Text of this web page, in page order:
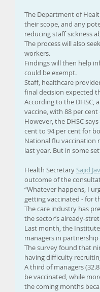
The Department of
their scope, and any
reducing staff sickness
The process will also
workers.
Findings will then help
could be exempt.
Staff, healthcare
final decision expected
According to the DHSC,
vaccine, with 88 per
However, the DHSC
cent to 94 per cent for
National flu vaccination
last year. But in some
Health Secretary Sajid
outcome of the
“Whatever happens, I
getting vaccinated - for
The care industry has
the sector’s already-
Last month, the
managers in partnership
The survey found that
having difficulty
A third of managers
be vaccinated, while
the coming months